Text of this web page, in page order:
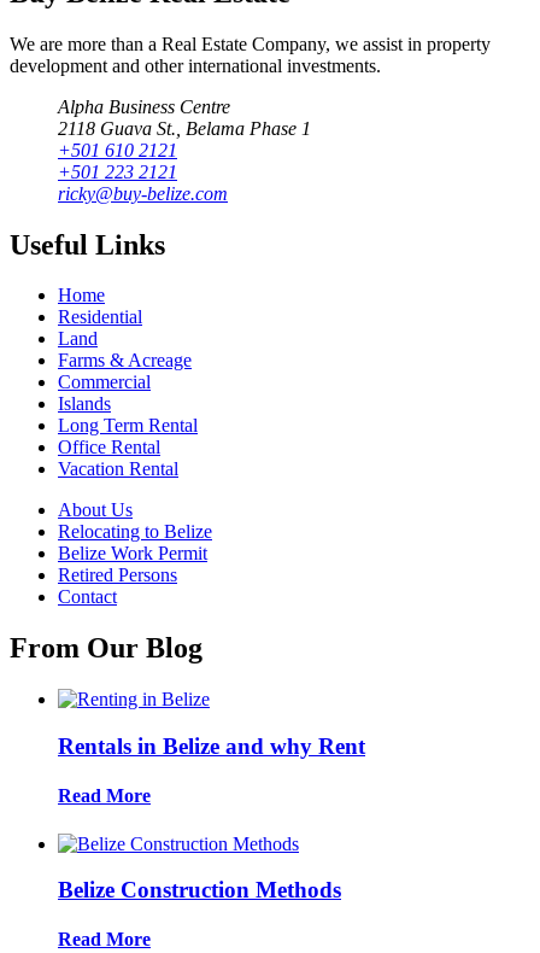
We are more than a Real Estate Company, we assist in property
development and other international investments.
Alpha Business Centre
2118 Guava St., Belama Phase 1
+501 610 2121
+501 223 2121
ricky@buy-belize.com
Useful Links
Home
Residential
Land
Farms & Acreage
Commercial
Islands
Long Term Rental
Office Rental
Vacation Rental
About Us
Relocating to Belize
Belize Work Permit
Retired Persons
Contact
From Our Blog
Rentals in Belize and why Rent
Read More
Belize Construction Methods
Read More